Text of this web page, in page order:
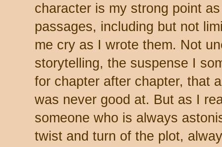
character is my strong point
passages, including but not
me cry as I wrote them. Not
storytelling, the suspense I
for chapter after chapter, that
was never good at. But as I
someone who is always
twist and turn of the plot,